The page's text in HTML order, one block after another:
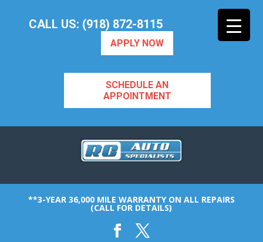
CALL US: (918) 872-8115
APPLY NOW
SCHEDULE AN
APPOINTMENT
**3-YEAR 36,000 MILE WARRANTY ON ALL REPAIRS
(CALL FOR DETAILS)